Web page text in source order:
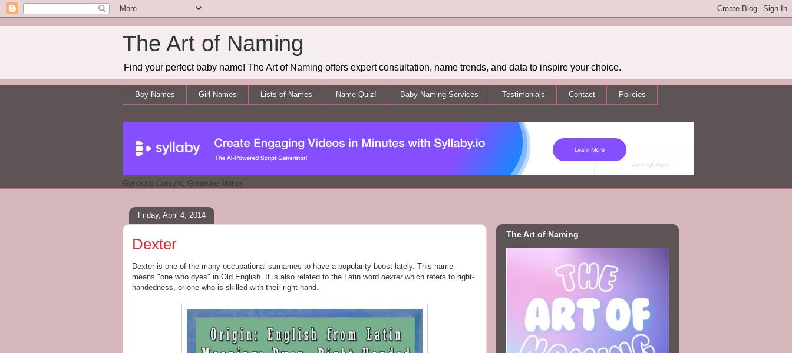
The Art of Naming
Find your perfect baby name! The Art of Naming offers expert consultation, name trends, and data to inspire your choice.
Boy Names Girl Names Lists of Names Name Quiz! Baby Naming Services Testimonials Contact Policies
Generate Content, Generate Money
Friday, April 4, 2014
Dexter
Dexter is one of the many occupational surnames to have a popularity boost lately. This name
means "one who dyes" in Old English. It is also related to the Latin word dexterwhich refers to right-
handedness, or one who is skilled with their right hand.
The Art of Naming